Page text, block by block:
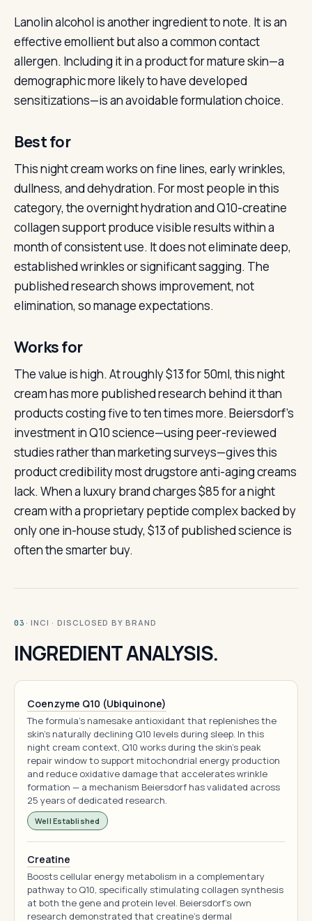
Lanolin alcohol is another ingredient to note. It is an
effective emollient but also a common contact
allergen. Including it in a product for mature skin—a
demographic more likely to have developed
sensitizations—is an avoidable formulation choice.
Best for
This night cream works on fine lines, early wrinkles,
dullness, and dehydration. For most people in this
category, the overnight hydration and Q10-creatine
collagen support produce visible results within a
month of consistent use. It does not eliminate deep,
established wrinkles or significant sagging. The
published research shows improvement, not
elimination, so manage expectations.
Works for
The value is high. At roughly $13 for 50ml, this night
cream has more published research behind it than
products costing five to ten times more. Beiersdorf’s
investment in Q10 science—using peer-reviewed
studies rather than marketing surveys—gives this
product credibility most drugstore anti-aging creams
lack. When a luxury brand charges $85 for a night
cream with a proprietary peptide complex backed by
only one in-house study, $13 of published science is
often the smarter buy.
03 · INCI · DISCLOSED BY BRAND
INGREDIENT ANALYSIS.
Coenzyme Q10 (Ubiquinone)
The formula's namesake antioxidant that replenishes the
skin's naturally declining Q10 levels during sleep. In this
night cream context, Q10 works during the skin's peak
repair window to support mitochondrial energy production
and reduce oxidative damage that accelerates wrinkle
formation — a mechanism Beiersdorf has validated across
25 years of dedicated research.
Well Established
Creatine
Boosts cellular energy metabolism in a complementary
pathway to Q10, specifically stimulating collagen synthesis
at both the gene and protein level. Beiersdorf's own
research demonstrated that creatine's dermal